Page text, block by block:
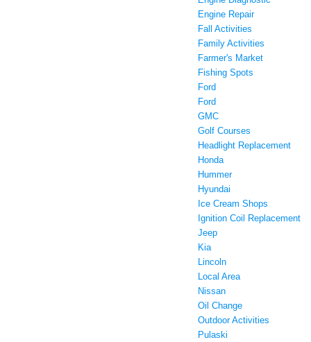
Engine Repair
Fall Activities
Family Activities
Farmer's Market
Fishing Spots
Ford
Ford
GMC
Golf Courses
Headlight Replacement
Honda
Hummer
Hyundai
Ice Cream Shops
Ignition Coil Replacement
Jeep
Kia
Lincoln
Local Area
Nissan
Oil Change
Outdoor Activities
Pulaski